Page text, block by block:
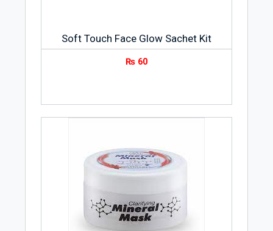
Soft Touch Face Glow Sachet Kit
₨ 60